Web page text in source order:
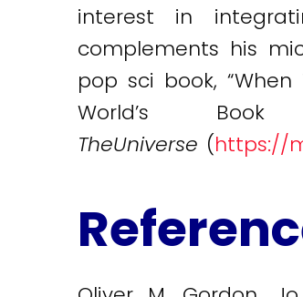
interest in
complements his
pop sci book, “When
World’s
TheUniverse (https://